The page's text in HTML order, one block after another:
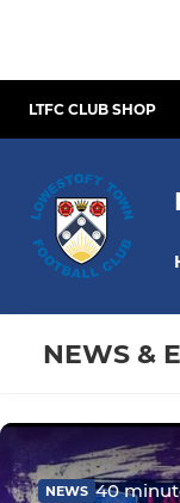
LTFC CLUB SHOP
NEWS &
NEWS 40